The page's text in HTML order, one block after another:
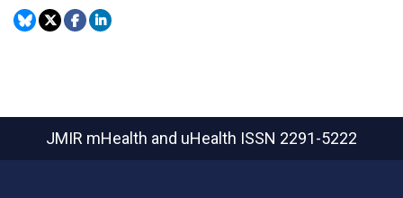
JMIR mHealth and uHealth ISSN 2291-5222